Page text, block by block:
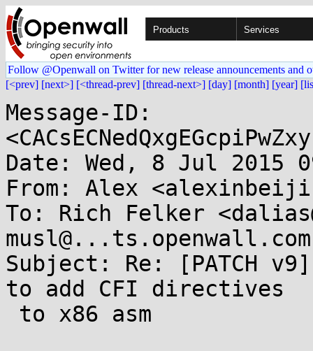
Products Services
Follow @Openwall on Twitter for new release announcements and
[<prev] [next>] [<thread-prev] [thread-next>] [day] [month] [year]
Message-ID:
Date: Wed, 8 Jul 2015
From: Alex
To: Rich Felker
musl@...ts.openwall.com
Subject: Re: [PATCH
to add CFI directives